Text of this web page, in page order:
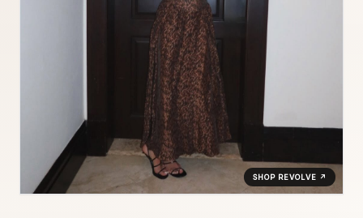
SHOP REVOLVE ↗